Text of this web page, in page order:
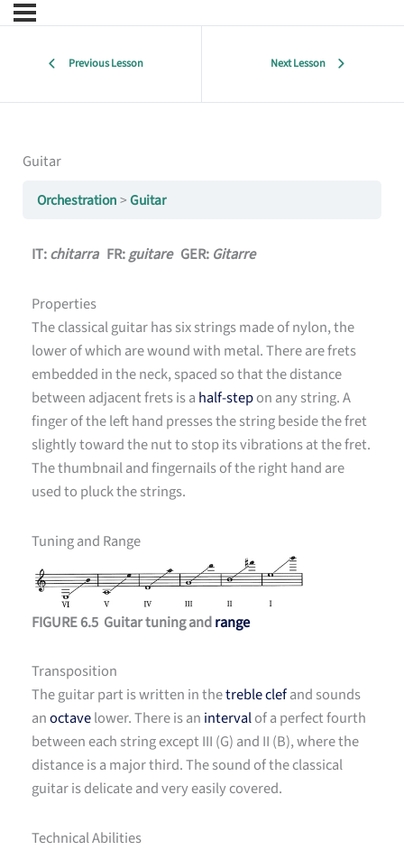
Previous Lesson Next Lesson
Guitar
Orchestration Guitar
IT:chitarraFR:guitareGER: Gitarre
Properties
The classical guitar has six strings made of nylon, the
lower of which are wound with metal. There are frets
embedded in the neck, spaced so that the distance
between adjacent frets is a half-stepon any string. A
finger of the left hand presses the string beside the fret
slightly toward the nut to stop its vibrations at the fret.
The thumbnail and fingernails of the right hand are
used to pluck the strings.
Tuning and Range
FIGURE 6.5 Guitar tuning andrange
Transposition
The guitar part is written in thetreble clefand sounds
anoctavelower. There is an intervalof a perfect fourth
between each string except III (G) and II (B), where the
distance is a major third. The sound of the classical
guitar is delicate and very easily covered.
Technical Abilities